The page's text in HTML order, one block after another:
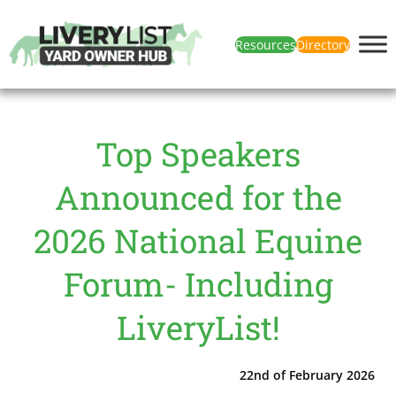
ResourcesDirectory
Top Speakers
Announced for the
2026 National Equine
Forum- Including
LiveryList!
22nd of February 2026